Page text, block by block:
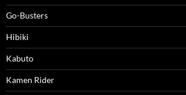
Go-Busters
Hibiki
Kabuto
Kamen Rider